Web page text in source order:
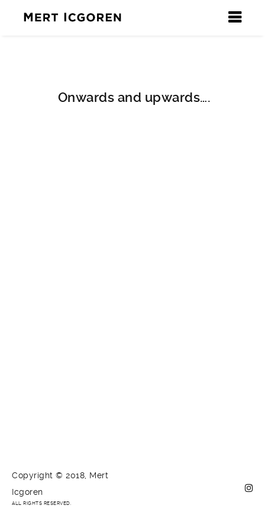
Onwards and upwards….
Copyright © 2018, Mert
Icgoren
ALL RIGHTS RESERVED.